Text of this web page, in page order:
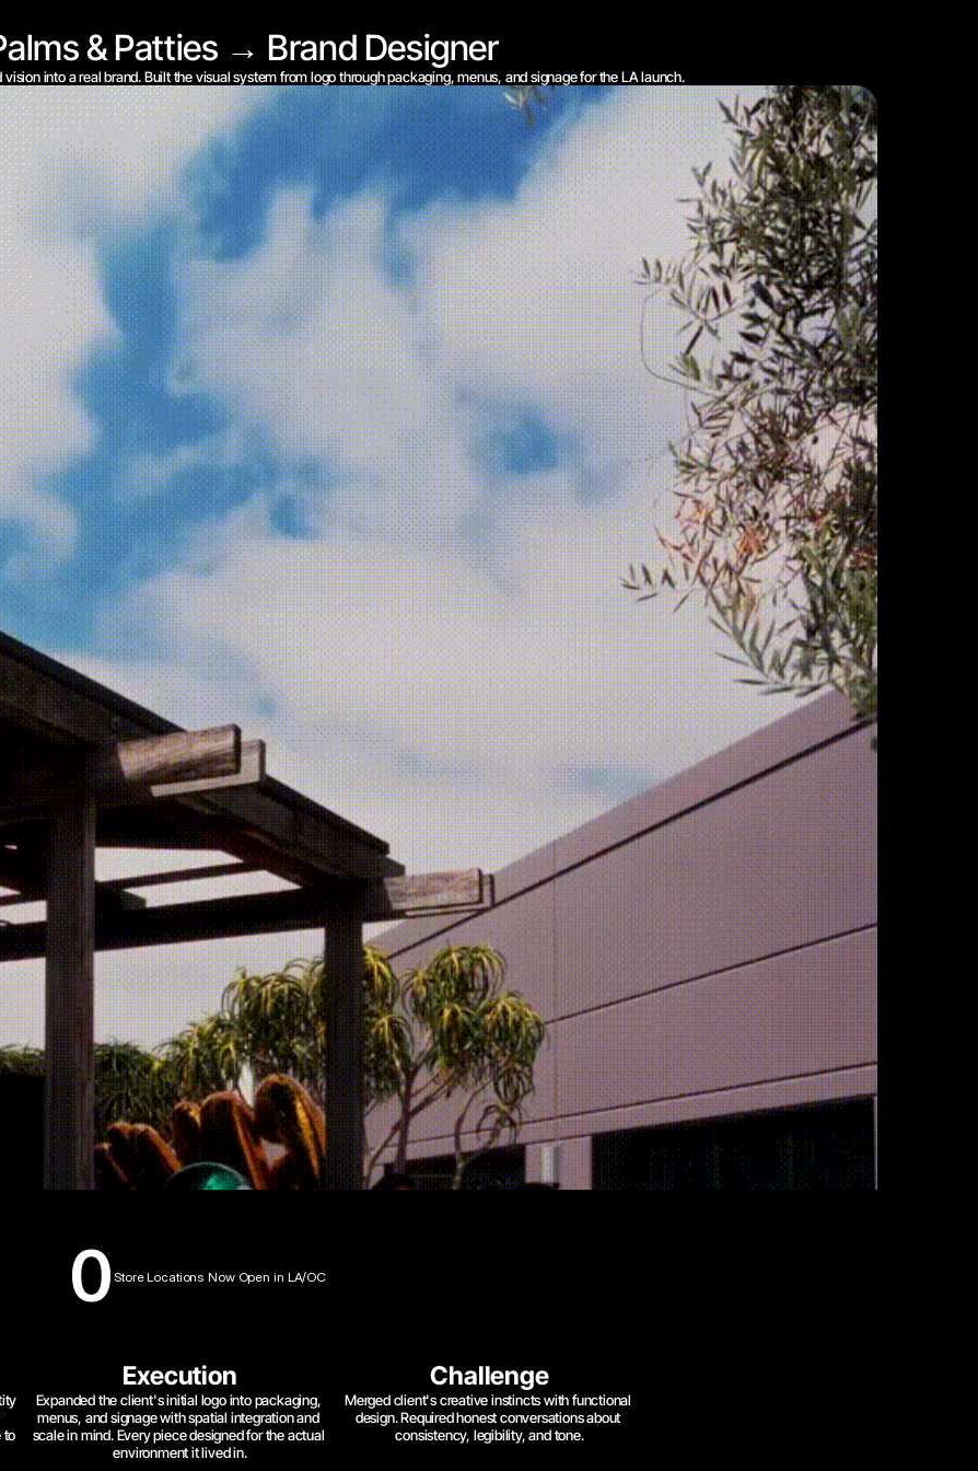
& Patties → Brand Designer
into a real brand. Built the visual system from logo through packaging, menus, and signage for the LA launch.
to
Execution
Expanded the client's initial logo into packaging,
menus, and signage with spatial integration and
scale in mind. Every piece designed for the actual
environment it lived in.
Challenge
Merged client's creative instincts with functional
design. Required honest conversations about
consistency, legibility, and tone.
0 Store Locations Now Open in LA/OC